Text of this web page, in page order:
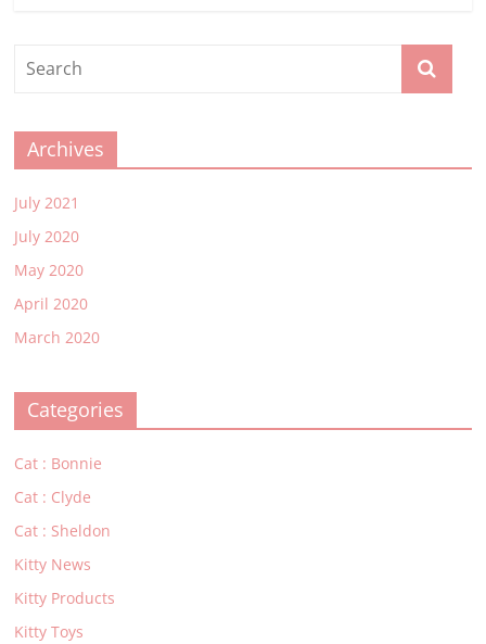
Archives
July 2021
July 2020
May 2020
April 2020
March 2020
Categories
Cat : Bonnie
Cat : Clyde
Cat : Sheldon
Kitty News
Kitty Products
Kitty Toys